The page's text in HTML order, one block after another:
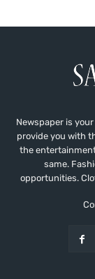
Newspaper is
provide you with
the
same.
opportunities.